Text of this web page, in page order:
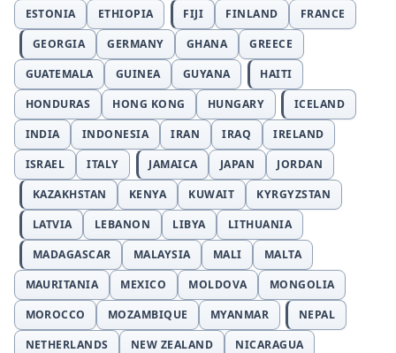
ESTONIA
ETHIOPIA FIJI FINLAND
FRANCE
GEORGIA
GERMANY GHANA
GREECE
GUATEMALA
GUINEA GUYANA
HAITI
HONDURAS
HONG KONG HUNGARY
ICELAND
INDIA
INDONESIA IRAN IRAQ
IRELAND
ISRAEL
ITALY JAMAICA JAPAN
JORDAN
KAZAKHSTAN
KENYA KUWAIT
KYRGYZSTAN
LATVIA
LEBANON LIBYA
LITHUANIA
MADAGASCAR
MALAYSIA MALI
MALTA
MAURITANIA
MEXICO MOLDOVA
MONGOLIA
MOROCCO
MOZAMBIQUE MYANMAR
NEPAL
NETHERLANDS
NEW ZEALAND
NICARAGUA